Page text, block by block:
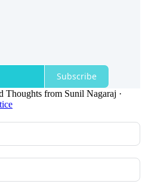
Subscribe
from Sunil Nagaraj ·